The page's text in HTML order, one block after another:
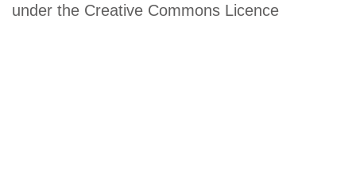
under the Creative Commons Licence